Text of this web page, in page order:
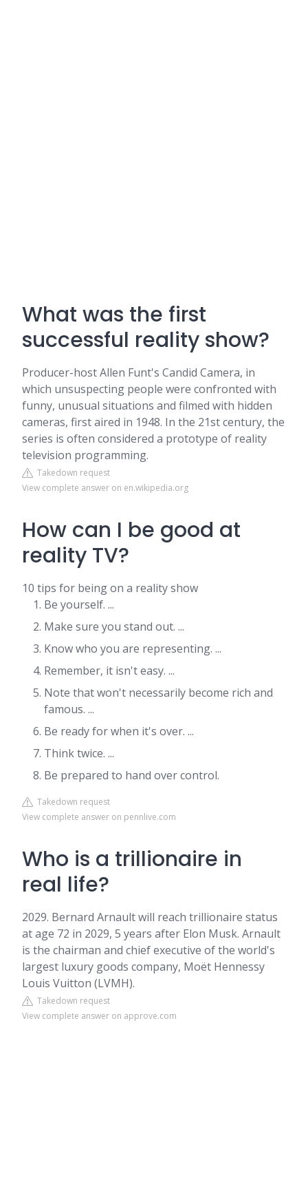
What was the first
successful reality show?
Producer-host Allen Funt's Candid Camera, in
which unsuspecting people were confronted with
funny, unusual situations and filmed with hidden
cameras, first aired in 1948. In the 21st century, the
series is often considered a prototype of reality
television programming.
Takedown request
View complete answer on en.wikipedia.org
How can I be good at
reality TV?
10 tips for being on a reality show
Be yourself. ...
Make sure you stand out. ...
Know who you are representing. ...
Remember, it isn't easy. ...
Note that won't necessarily become rich and
famous. ...
Be ready for when it's over. ...
Think twice. ...
Be prepared to hand over control.
Takedown request
View complete answer on pennlive.com
Who is a trillionaire in
real life?
2029. Bernard Arnault will reach trillionaire status
at age 72 in 2029, 5 years after Elon Musk. Arnault
is the chairman and chief executive of the world's
largest luxury goods company, Moët Hennessy
Louis Vuitton (LVMH).
Takedown request
View complete answer on approve.com